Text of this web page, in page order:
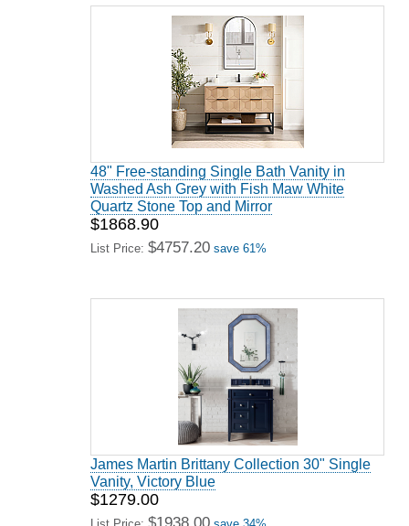
48" Free-standing Single Bath Vanity in
Washed Ash Grey with Fish Maw White
Quartz Stone Top and Mirror
$1868.90
List Price: $4757.20 save 61%
James Martin Brittany Collection 30" Single
Vanity, Victory Blue
$1279.00
$1938.00